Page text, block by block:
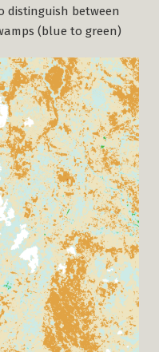
distinguish between
(blue to green)